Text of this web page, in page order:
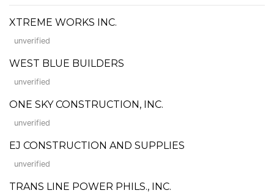
XTREME WORKS INC.
unverified
WEST BLUE BUILDERS
unverified
ONE SKY CONSTRUCTION, INC.
unverified
EJ CONSTRUCTION AND SUPPLIES
unverified
TRANS LINE POWER PHILS., INC.